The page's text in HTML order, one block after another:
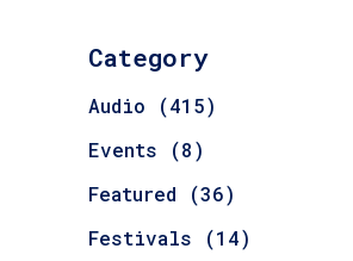
Category
Audio (415)
Events (8)
Featured (36)
Festivals (14)